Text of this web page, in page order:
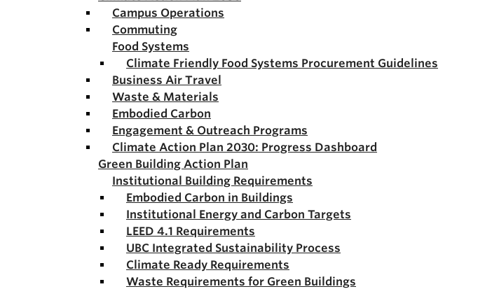
Campus Operations
Commuting
Food Systems
Climate Friendly Food Systems Procurement Guidelines
Business Air Travel
Waste & Materials
Embodied Carbon
Engagement & Outreach Programs
Climate Action Plan 2030: Progress Dashboard
Green Building Action Plan
Institutional Building Requirements
Embodied Carbon in Buildings
Institutional Energy and Carbon Targets
LEED 4.1 Requirements
UBC Integrated Sustainability Process
Climate Ready Requirements
Waste Requirements for Green Buildings